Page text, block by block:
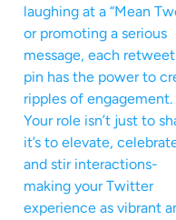
laughing at a “Mean
or promoting a serious
message, each
pin has the power to
ripples of engagement.
Your role isn’t just to
it’s to elevate,
and stir interactions-
making your Twitter
experience as vibrant